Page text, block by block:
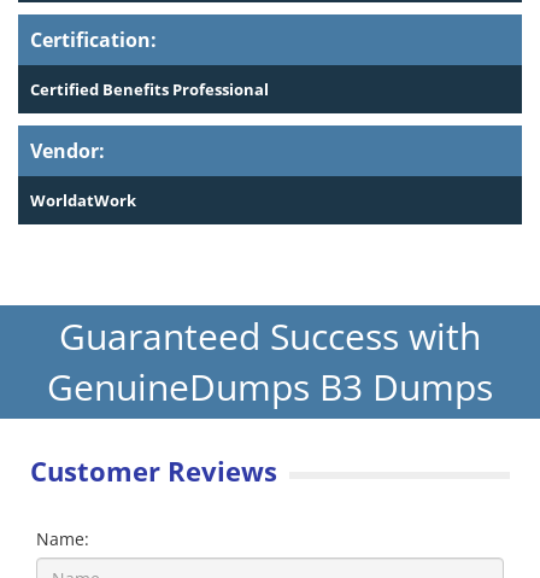
Certification:
Certified Benefits Professional
Vendor:
WorldatWork
Guaranteed Success with
GenuineDumps B3 Dumps
Customer Reviews
Name: